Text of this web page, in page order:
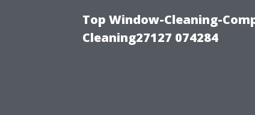
Top Window-Cleaning-
Cleaning27127 074284